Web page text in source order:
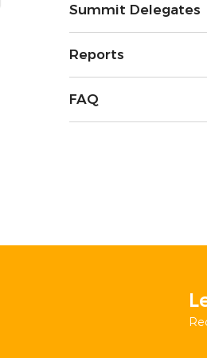
Summit Delegates
Reports
FAQ